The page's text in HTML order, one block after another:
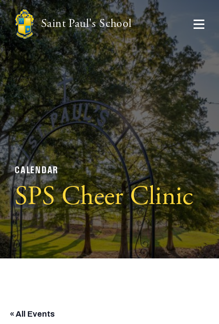
Saint Paul's School
CALENDAR
SPS Cheer Clinic
« All Events